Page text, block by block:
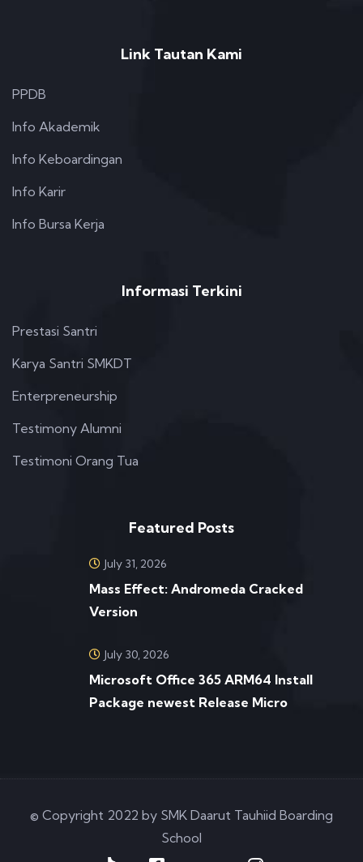
Link Tautan Kami
PPDB
Info Akademik
Info Keboardingan
Info Karir
Info Bursa Kerja
Informasi Terkini
Prestasi Santri
Karya Santri SMKDT
Enterpreneurship
Testimony Alumni
Testimoni Orang Tua
Featured Posts
July 31, 2026
Mass Effect: Andromeda Cracked
Version
July 30, 2026
Microsoft Office 365 ARM64 Install
Package newest Release Micro
© Copyright 2022 by SMK Daarut Tauhiid Boarding
School